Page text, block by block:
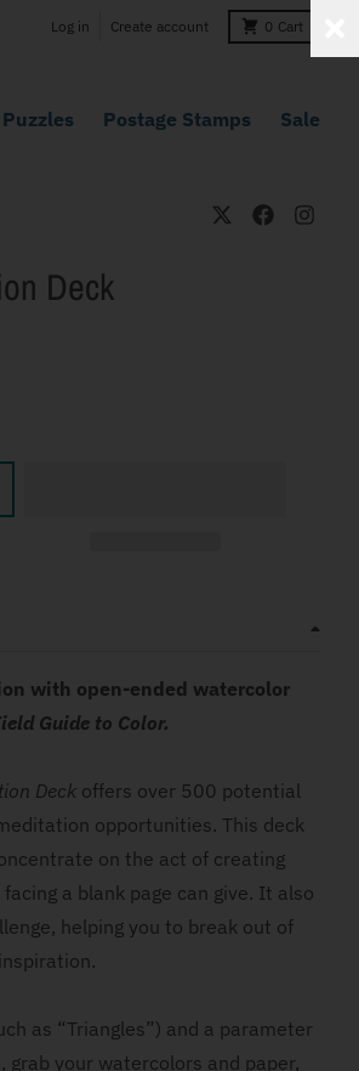
Log in Create account 0 Cart
Postage Stamps Sale
Deck
Meditation Deck
with open-ended watercolor
Guide to Color.
Deckoffers over 500 potential
opportunities. This deck
on the act of creating
a blank page can give. It also
helping you to break out of
as “Triangles”) and a parameter
grab your watercolors and paper,